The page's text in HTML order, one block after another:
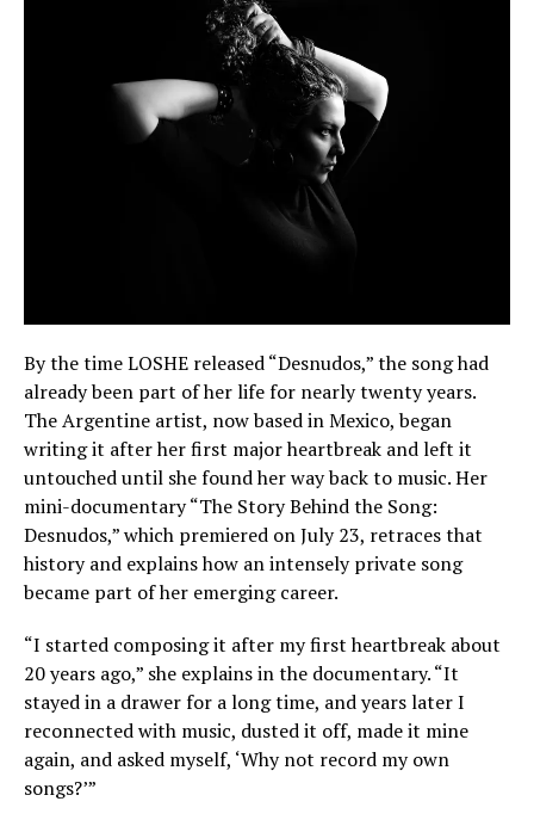
By the time LOSHE released “Desnudos,” the song had
already been part of her life for nearly twenty years.
The Argentine artist, now based in Mexico, began
writing it after her first major heartbreak and left it
untouched until she found her way back to music. Her
mini-documentary “The Story Behind the Song:
Desnudos,” which premiered on July 23, retraces that
history and explains how an intensely private song
became part of her emerging career.
“I started composing it after my first heartbreak about
20 years ago,” she explains in the documentary. “It
stayed in a drawer for a long time, and years later I
reconnected with music, dusted it off, made it mine
again, and asked myself, ‘Why not record my own
songs?’”